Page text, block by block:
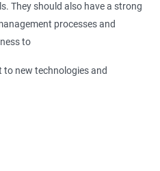
They should also have a strong
processes and
to
new technologies and